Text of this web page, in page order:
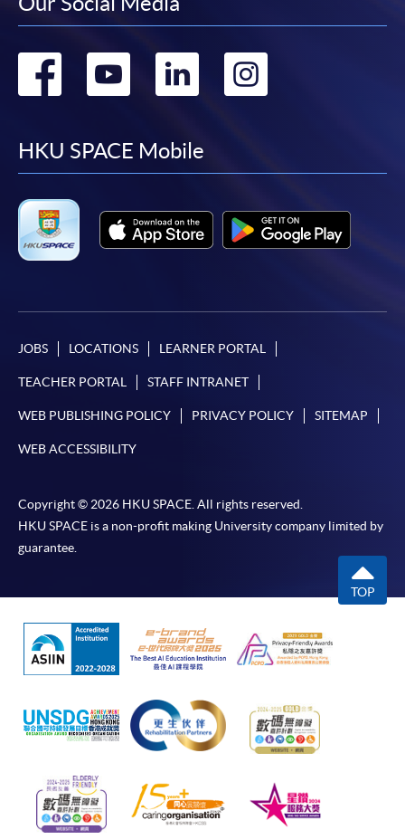
Go
facebook
Go
youtube
Go
linkedin
Go
HKU SPACE Mobile
JOBS LOCATIONS LEARNER PORTAL
TEACHER PORTAL STAFF INTRANET
WEB PUBLISHING POLICY PRIVACY POLICY SITEMAP
WEB ACCESSIBILITY
Copyright © 2026 HKU SPACE. All rights reserved.
HKU SPACE is a non-profit making University company limited by
guarantee.
TOP